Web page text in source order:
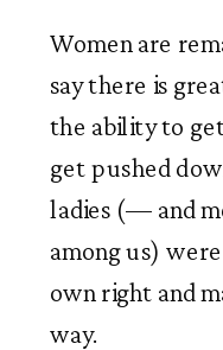
Women are
say there is
the ability to
get pushed
ladies (— and
among us)
own right and
way.